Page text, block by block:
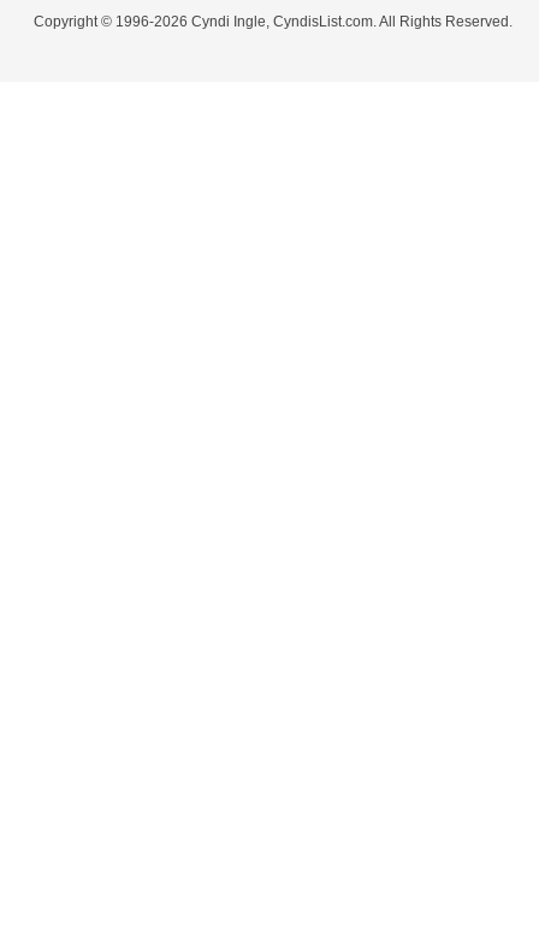
Copyright © 1996-2026 Cyndi Ingle, CyndisList.com. All Rights Reserved.